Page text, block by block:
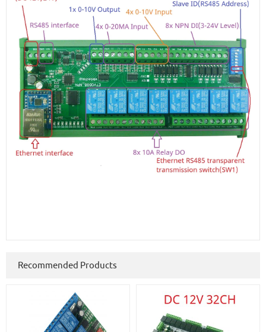
Recommended Products